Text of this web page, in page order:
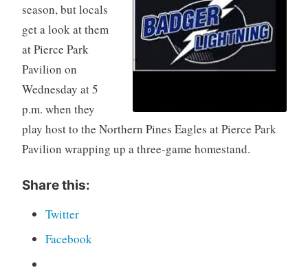
season, but locals
get a look at them
at Pierce Park
Pavilion on
Wednesday at 5
p.m. when they
play host to the Northern Pines Eagles at Pierce Park
Pavilion wrapping up a three-game homestand.
Share this:
Twitter
Facebook